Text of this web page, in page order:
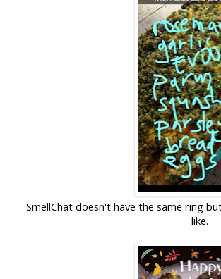
SmellChat doesn't have the same ring
like.